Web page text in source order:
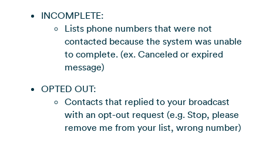
INCOMPLETE:
Lists phone numbers that were not
contacted because the system was unable
to complete. (ex. Canceled or expired
message)
OPTED OUT:
Contacts that replied to your broadcast
with an opt-out request (e.g. Stop, please
remove me from your list, wrong number)